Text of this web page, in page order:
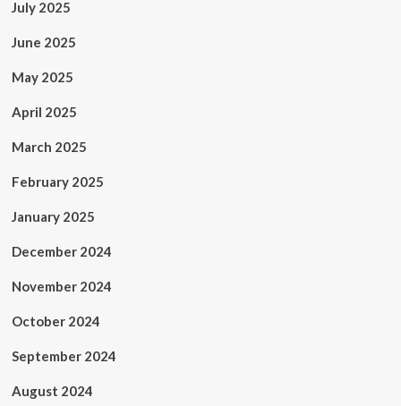
July 2025
June 2025
May 2025
April 2025
March 2025
February 2025
January 2025
December 2024
November 2024
October 2024
September 2024
August 2024